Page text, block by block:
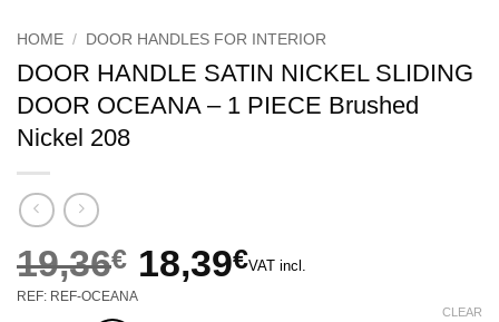
HOME / DOOR HANDLES FOR INTERIOR
DOOR HANDLE SATIN NICKEL SLIDING
DOOR OCEANA – 1 PIECE Brushed
Nickel 208
19,36€
Original
price
18,39€
Current
price
VAT incl.
REF: REF-OCEANA
CLEAR